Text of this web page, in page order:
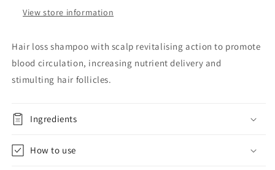
View store information
Hair loss shampoo with scalp revitalising action to promote
blood circulation, increasing nutrient delivery and
stimulting hair follicles.
Ingredients
How to use